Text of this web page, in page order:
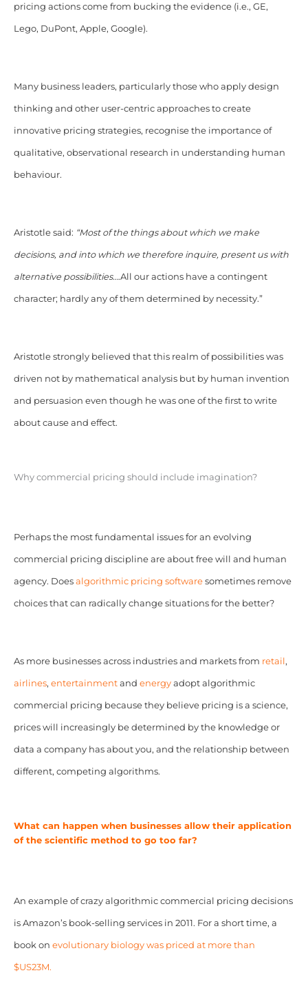
pricing actions come from bucking the evidence (i.e., GE,
Lego, DuPont, Apple, Google).
Many business leaders, particularly those who apply design
thinking and other user-centric approaches to create
innovative pricing strategies, recognise the importance of
qualitative, observational research in understanding human
behaviour.
Aristotle said: “Most of the things about which we make
decisions, and into which we therefore inquire, present us with
alternative possibilities….All our actions have a contingent
character; hardly any of them determined by necessity.”
Aristotle strongly believed that this realm of possibilities was
driven not by mathematical analysis but by human invention
and persuasion even though he was one of the first to write
about cause and effect.
Why commercial pricing should include imagination?
Perhaps the most fundamental issues for an evolving
commercial pricing discipline are about free will and human
agency. Does algorithmic pricing softwaresometimes remove
choices that can radically change situations for the better?
As more businesses across industries and markets from retail,
airlines, entertainmentand energyadopt algorithmic
commercial pricing because they believe pricing is a science,
prices will increasingly be determined by the knowledge or
data a company has about you, and the relationship between
different, competing algorithms.
What can happen when businesses allow their application
of the scientific method to go too far?
An example of crazy algorithmic commercial pricing decisions
is Amazon’s book-selling services in 2011. For a short time, a
book on evolutionary biology was priced at more than
$US23M.